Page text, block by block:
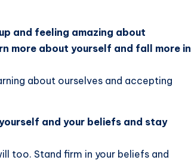
and feeling amazing about
more about yourself and fall more in
about ourselves and accepting
and your beliefs and stay
too. Stand firm in your beliefs and